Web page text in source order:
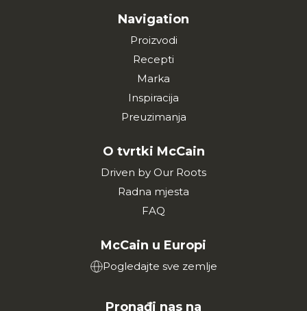
Navigation
Proizvodi
Recepti
Marka
Inspiracija
Preuzimanja
O tvrtki McCain
Driven by Our Roots
Radna mjesta
FAQ
McCain u Europi
Pogledajte sve zemlje
Pronađi nas na